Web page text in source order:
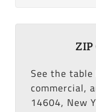
ZIP
See the
commercial,
14604, New